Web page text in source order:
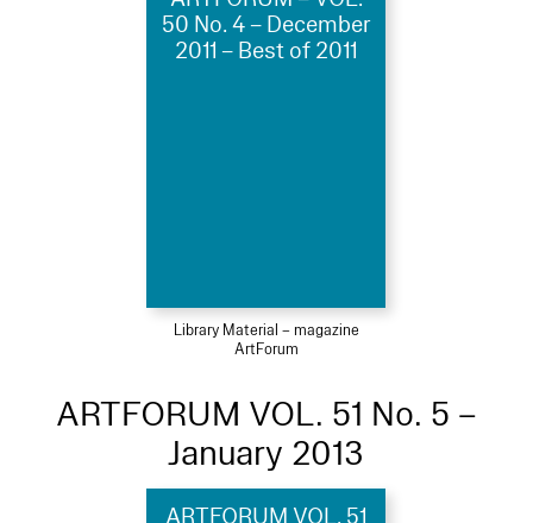
50 No. 4 – December
2011 – Best of 2011
Library Material – magazine
ArtForum
ARTFORUM VOL. 51 No. 5 –
January 2013